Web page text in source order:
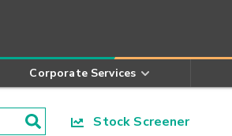
Corporate Services
Stock Screener